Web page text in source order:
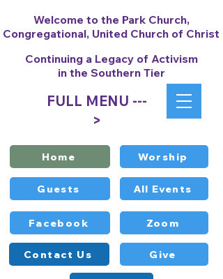
Contact Us
Worship
Facebook
All Events
Zoom
Give
Guests
FULL MENU ---
>
Welcome to the Park Church,
Congregational, United Church of Christ
Continuing a Legacy of Activism
in the Southern Tier
Home